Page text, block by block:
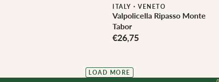
ITALY · VENETO
Valpolicella Ripasso Monte
Tabor
€26,75
LOAD MORE